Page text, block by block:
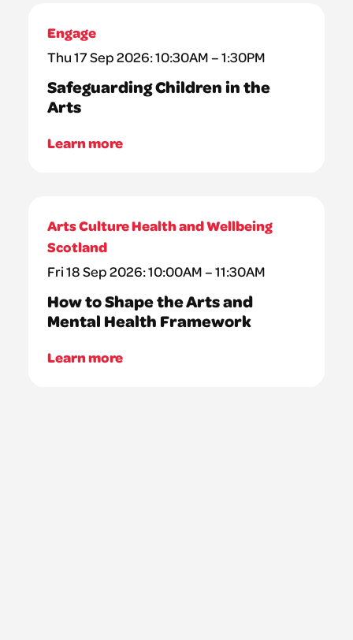
Engage
Thu 17 Sep 2026: 10:30AM – 1:30PM
Safeguarding Children in the
Arts
Learn more
Arts Culture Health and Wellbeing
Scotland
Fri 18 Sep 2026: 10:00AM – 11:30AM
How to Shape the Arts and
Mental Health Framework
Learn more